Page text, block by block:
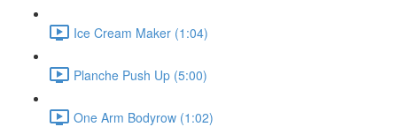
Ice Cream Maker (1:04)
Planche Push Up (5:00)
One Arm Bodyrow (1:02)